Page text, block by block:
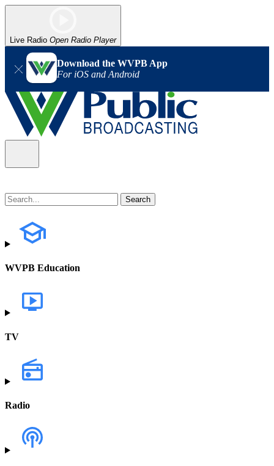
Live Radio Open Radio Player
Download the WVPB App
For iOS and Android
WVPB Education
TV
Radio